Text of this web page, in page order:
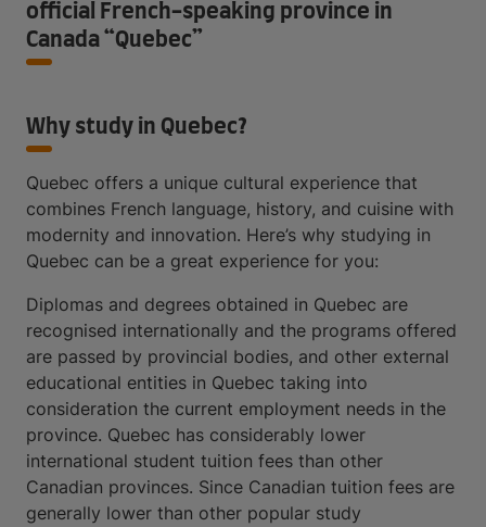
official French-speaking province in
Canada “Quebec”
Why study in Quebec?
Quebec offers a unique cultural experience that
combines French language, history, and cuisine with
modernity and innovation. Here’s why studying in
Quebec can be a great experience for you:
Diplomas and degrees obtained in Quebec are
recognised internationally and the programs offered
are passed by provincial bodies, and other external
educational entities in Quebec taking into
consideration the current employment needs in the
province. Quebec has considerably lower
international student tuition fees than other
Canadian provinces. Since Canadian tuition fees are
generally lower than other popular study